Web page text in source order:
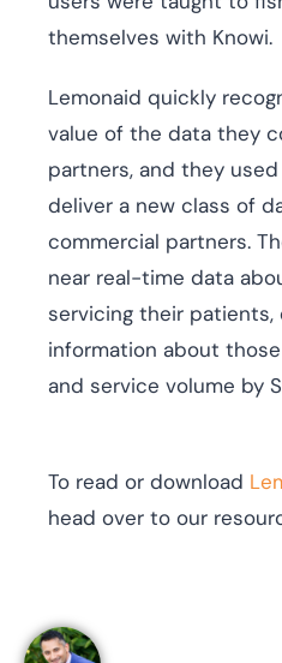
themselves with Knowi.
Lemonaid quickly
value of the data they
partners, and they
deliver a new class of
commercial partners.
near real-time data
servicing their patients,
information about
and service volume by
To read or download
head over to our